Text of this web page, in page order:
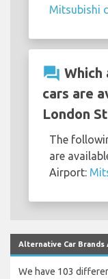
Mitsubishi
question_answer Which
cars are
London
The
are
Airport:
Alternative Car
We have 103